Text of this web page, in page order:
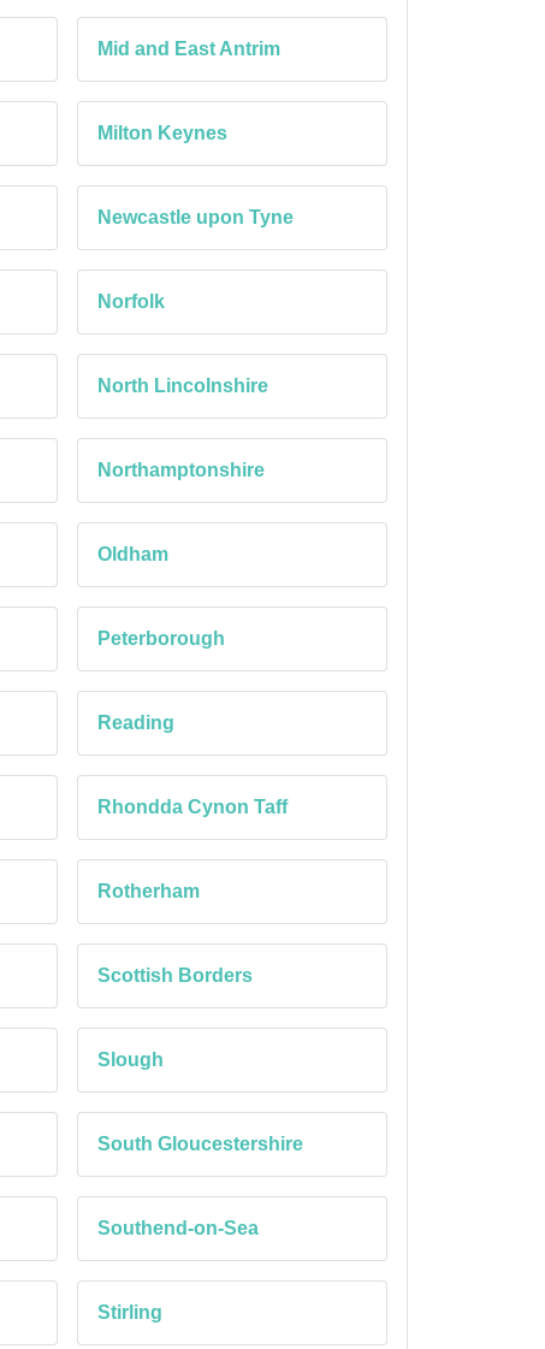
Mid and East Antrim
Milton Keynes
Newcastle upon Tyne
Norfolk
North Lincolnshire
Northamptonshire
Oldham
Peterborough
Reading
Rhondda Cynon Taff
Rotherham
Scottish Borders
Slough
South Gloucestershire
Southend-on-Sea
Stirling